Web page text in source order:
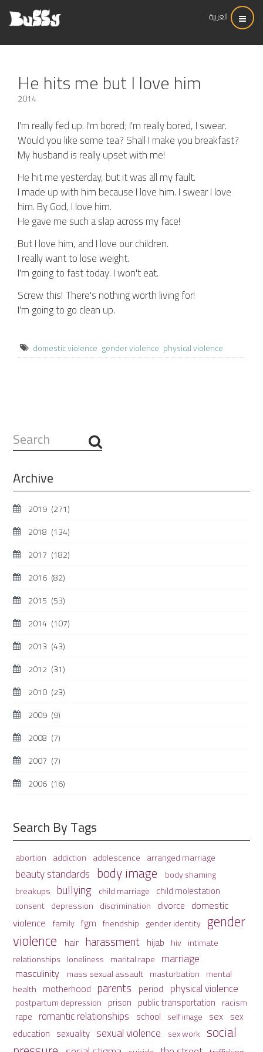
العربية
He hits me but I love him
2014
I'm really fed up. I'm bored; I'm really bored, I swear.
Would you like some tea? Shall I make you breakfast?
My husband is really upset with me!
He hit me yesterday, but it was all my fault.
I made up with him because I love him. I swear I love
him. By God, I love him.
He gave me such a slap across my face!
But I love him, and I love our children.
I really want to lose weight.
I'm going to fast today. I won't eat.
Screw this! There's nothing worth living for!
I'm going to go clean up.
domestic violence gender violence physical violence
Search
...
Archive
2019 (271)
2018 (134)
2017 (182)
2016 (82)
2015 (53)
2014 (107)
2013 (43)
2012 (31)
2010 (23)
2009 (9)
2008 (7)
2007 (7)
2006 (16)
Search By Tags
abortion addiction adolescence arranged marriage
beauty standards body image body shaming
breakups bullying child marriage child molestation
consent depression discrimination divorce domestic
violence family fgm friendship gender identity gender
violence hair harassment hijab hiv intimate
relationships loneliness marital rape marriage
masculinity mass sexual assault masturbation mental
health motherhood parents period physical violence
postpartum depression prison public transportation racism
rape romantic relationships school self image sex sex
education sexuality sexual violence sex work social